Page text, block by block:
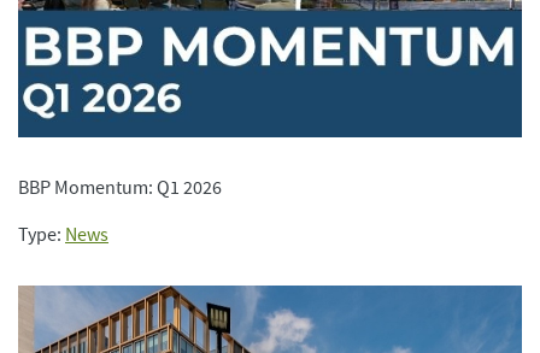
BBP Momentum: Q1 2026
Type: News